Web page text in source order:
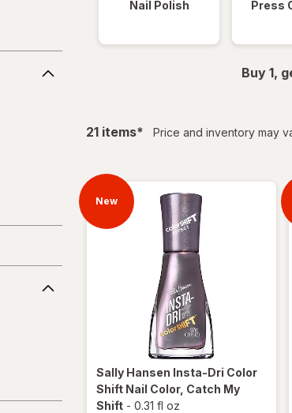
Nail Polish Press
Buy 1,
21 itemsfiltered
* Price and inventory may
New
Sally Hansen Insta-Dri Color
Shift Nail Color, Catch My
Shift - 0.31 fl oz